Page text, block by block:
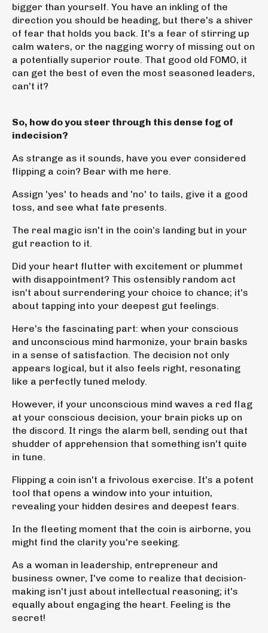
bigger than yourself. You have an inkling of the
direction you should be heading, but there's a shiver
of fear that holds you back. It's a fear of stirring up
calm waters, or the nagging worry of missing out on
a potentially superior route. That good old FOMO, it
can get the best of even the most seasoned leaders,
can't it?
So, how do you steer through this dense fog of
indecision?
As strange as it sounds, have you ever considered
flipping a coin? Bear with me here.
Assign 'yes' to heads and 'no' to tails, give it a good
toss, and see what fate presents.
The real magic isn't in the coin’s landing but in your
gut reaction to it
Did your heart flutter with excitement or plummet
with disappointment? This ostensibly random act
isn't about surrendering your choice to chance; it's
about tapping into your deepest gut feelings.
Here's the fascinating part: when your conscious
and unconscious mind harmonize, your brain basks
in a sense of satisfaction. The decision not only
appears logical, but it also feels right, resonating
like a perfectly tuned melody.
However, if your unconscious mind waves a red flag
at your conscious decision, your brain picks up on
the discord. It rings the alarm bell, sending out that
shudder of apprehension that something isn't quite
in tune
Flipping a coin isn't a frivolous exercise. It's a potent
tool that opens a window into your intuition,
revealing your hidden desires and deepest fears.
In the fleeting moment that the coin is airborne, you
might find the clarity you're seeking.
As a woman in leadership, entrepreneur and
business owner, I've come to realize that decision-
making isn't just about intellectual reasoning; it's
equally about engaging the heart. Feeling is the
secret!